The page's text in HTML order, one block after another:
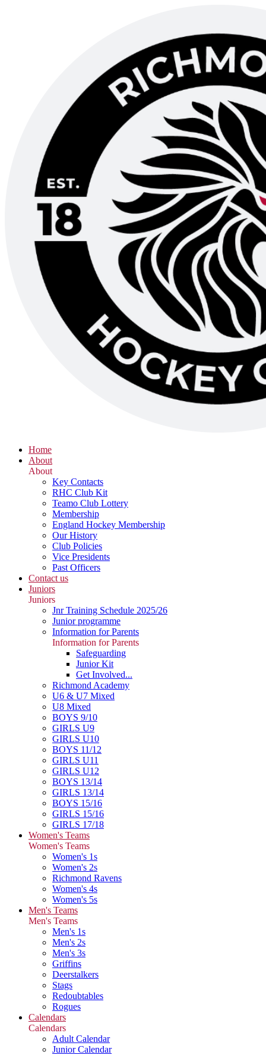
Home
About
About
Key Contacts
RHC Club Kit
Teamo Club Lottery
Membership
England Hockey Membership
Our History
Club Policies
Vice Presidents
Past Officers
Contact us
Juniors
Juniors
Jnr Training Schedule 2025/26
Junior programme
Information for Parents
Information for Parents
Safeguarding
Junior Kit
Get Involved...
Richmond Academy
U6 & U7 Mixed
U8 Mixed
BOYS 9/10
GIRLS U9
GIRLS U10
BOYS 11/12
GIRLS U11
GIRLS U12
BOYS 13/14
GIRLS 13/14
BOYS 15/16
GIRLS 15/16
GIRLS 17/18
Women's Teams
Women's Teams
Women's 1s
Women's 2s
Richmond Ravens
Women's 4s
Women's 5s
Men's Teams
Men's Teams
Men's 1s
Men's 2s
Men's 3s
Griffins
Deerstalkers
Stags
Redoubtables
Rogues
Calendars
Calendars
Adult Calendar
Junior Calendar